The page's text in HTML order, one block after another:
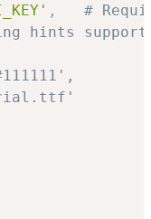
,
#
hints